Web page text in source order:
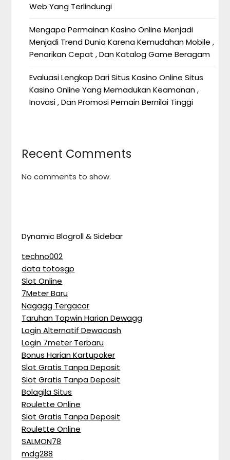
Web Yang Terlindungi
Mengapa Permainan Kasino Online Menjadi
Menjadi Trend Dunia Karena Kemudahan Mobile ,
Penarikan Cepat , Dan Katalog Game Beragam
Evaluasi Lengkap Dari Situs Kasino Online Situs
Kasino Online Yang Memadukan Keamanan ,
Inovasi , Dan Promosi Pemain Bernilai Tinggi
Recent Comments
No comments to show.
Dynamic Blogroll & Sidebar
techno002
data totosgp
Slot Online
7Meter Baru
Nagagg Tergacor
Taruhan Topwin Harian Dewagg
Login Alternatif Dewacash
Login 7meter Terbaru
Bonus Harian Kartupoker
Slot Gratis Tanpa Deposit
Slot Gratis Tanpa Deposit
Bolagila Situs
Roulette Online
Slot Gratis Tanpa Deposit
Roulette Online
SALMON78
mdg288